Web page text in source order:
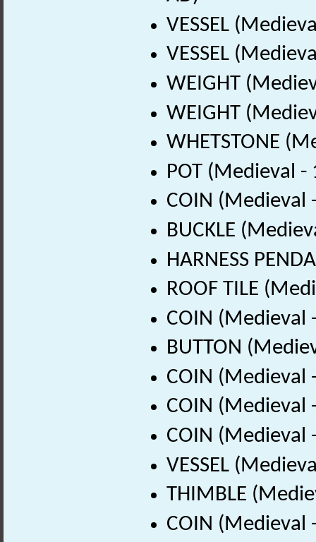
VESSEL
VESSEL
WEIGHT
WEIGHT
WHETSTONE
POT (Medieval
COIN (Medieval
BUCKLE
HARNESS
ROOF TILE
COIN (Medieval
BUTTON
COIN (Medieval
COIN (Medieval
COIN (Medieval
VESSEL
THIMBLE
COIN (Medieval